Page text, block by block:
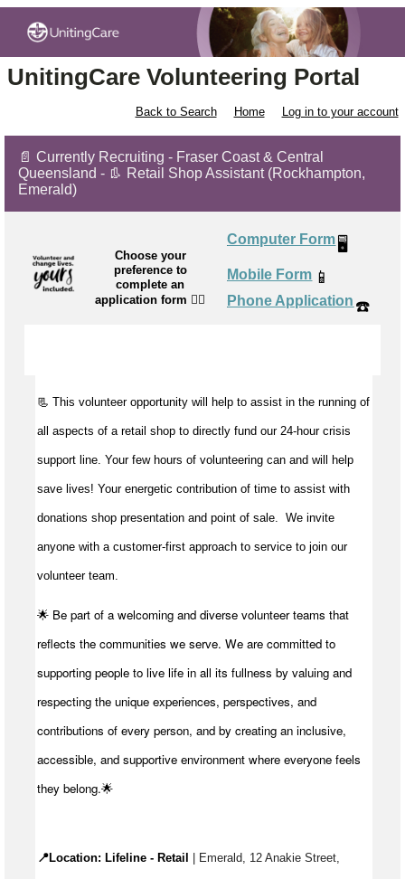
UnitingCare Volunteering Portal
Back to Search Home Log in to your account
📄 Currently Recruiting - Fraser Coast & Central
Queensland - 👢 Retail Shop Assistant (Rockhampton,
Emerald)
Choose your
preference to
complete an
application form 👉🏼
🖥️
Computer Form
📱
Mobile Form
☎️
Phone Application
📃 This volunteer opportunity will help to assist in the running of
all aspects of a retail shop to directly fund our 24-hour crisis
support line. Your few hours of volunteering can and will help
save lives! Your energetic contribution of time to assist with
donations shop presentation and point of sale. We invite
anyone with a customer-first approach to service to join our
volunteer team.
🌟 Be part of a welcoming and diverse volunteer teams that
reflects the communities we serve. We are committed to
supporting people to live life in all its fullness by valuing and
respecting the unique experiences, perspectives, and
contributions of every person, and by creating an inclusive,
accessible, and supportive environment where everyone feels
they belong.🌟
📍Location: Lifeline - Retail | Emerald, 12 Anakie Street,